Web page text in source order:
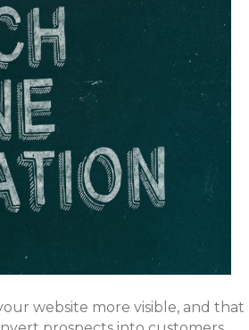
website more visible, and that